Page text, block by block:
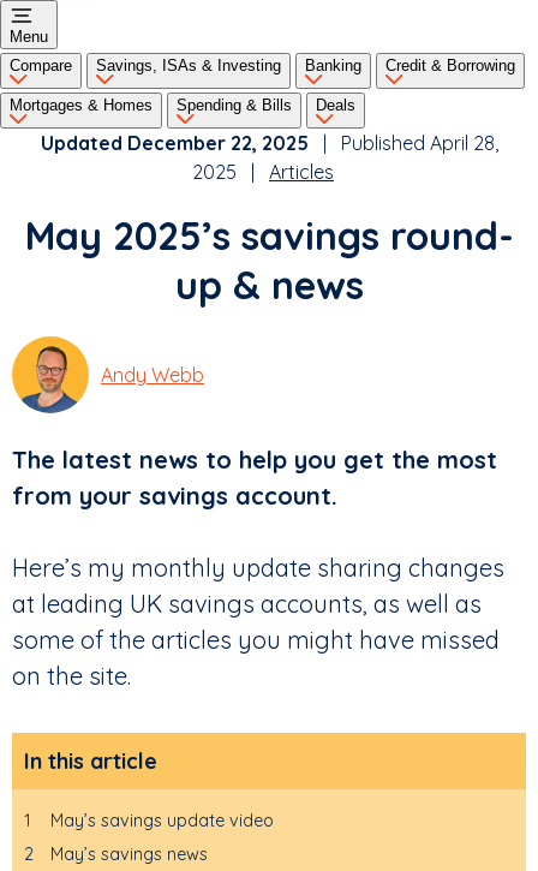
Menu
Compare
Savings, ISAs & Investing Banking Credit & Borrowing
Mortgages & Homes Spending & Bills Deals
Updated December 22, 2025 | Published April 28,
2025 | Articles
May 2025’s savings round-
up & news
Andy Webb
The latest news to help you get the most
from your savings account.
Here’s my monthly update sharing changes
at leading UK savings accounts, as well as
some of the articles you might have missed
on the site.
In this article
1
May’s savings update video
2
May’s savings news